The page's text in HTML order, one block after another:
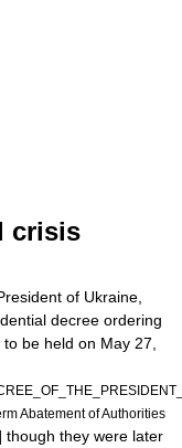
crisis
of Ukraine
decree ordering
to be held on May 27
Abatement of Authorities
though they were later